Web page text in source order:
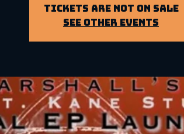
Tickets Are Not on Sale
See other events